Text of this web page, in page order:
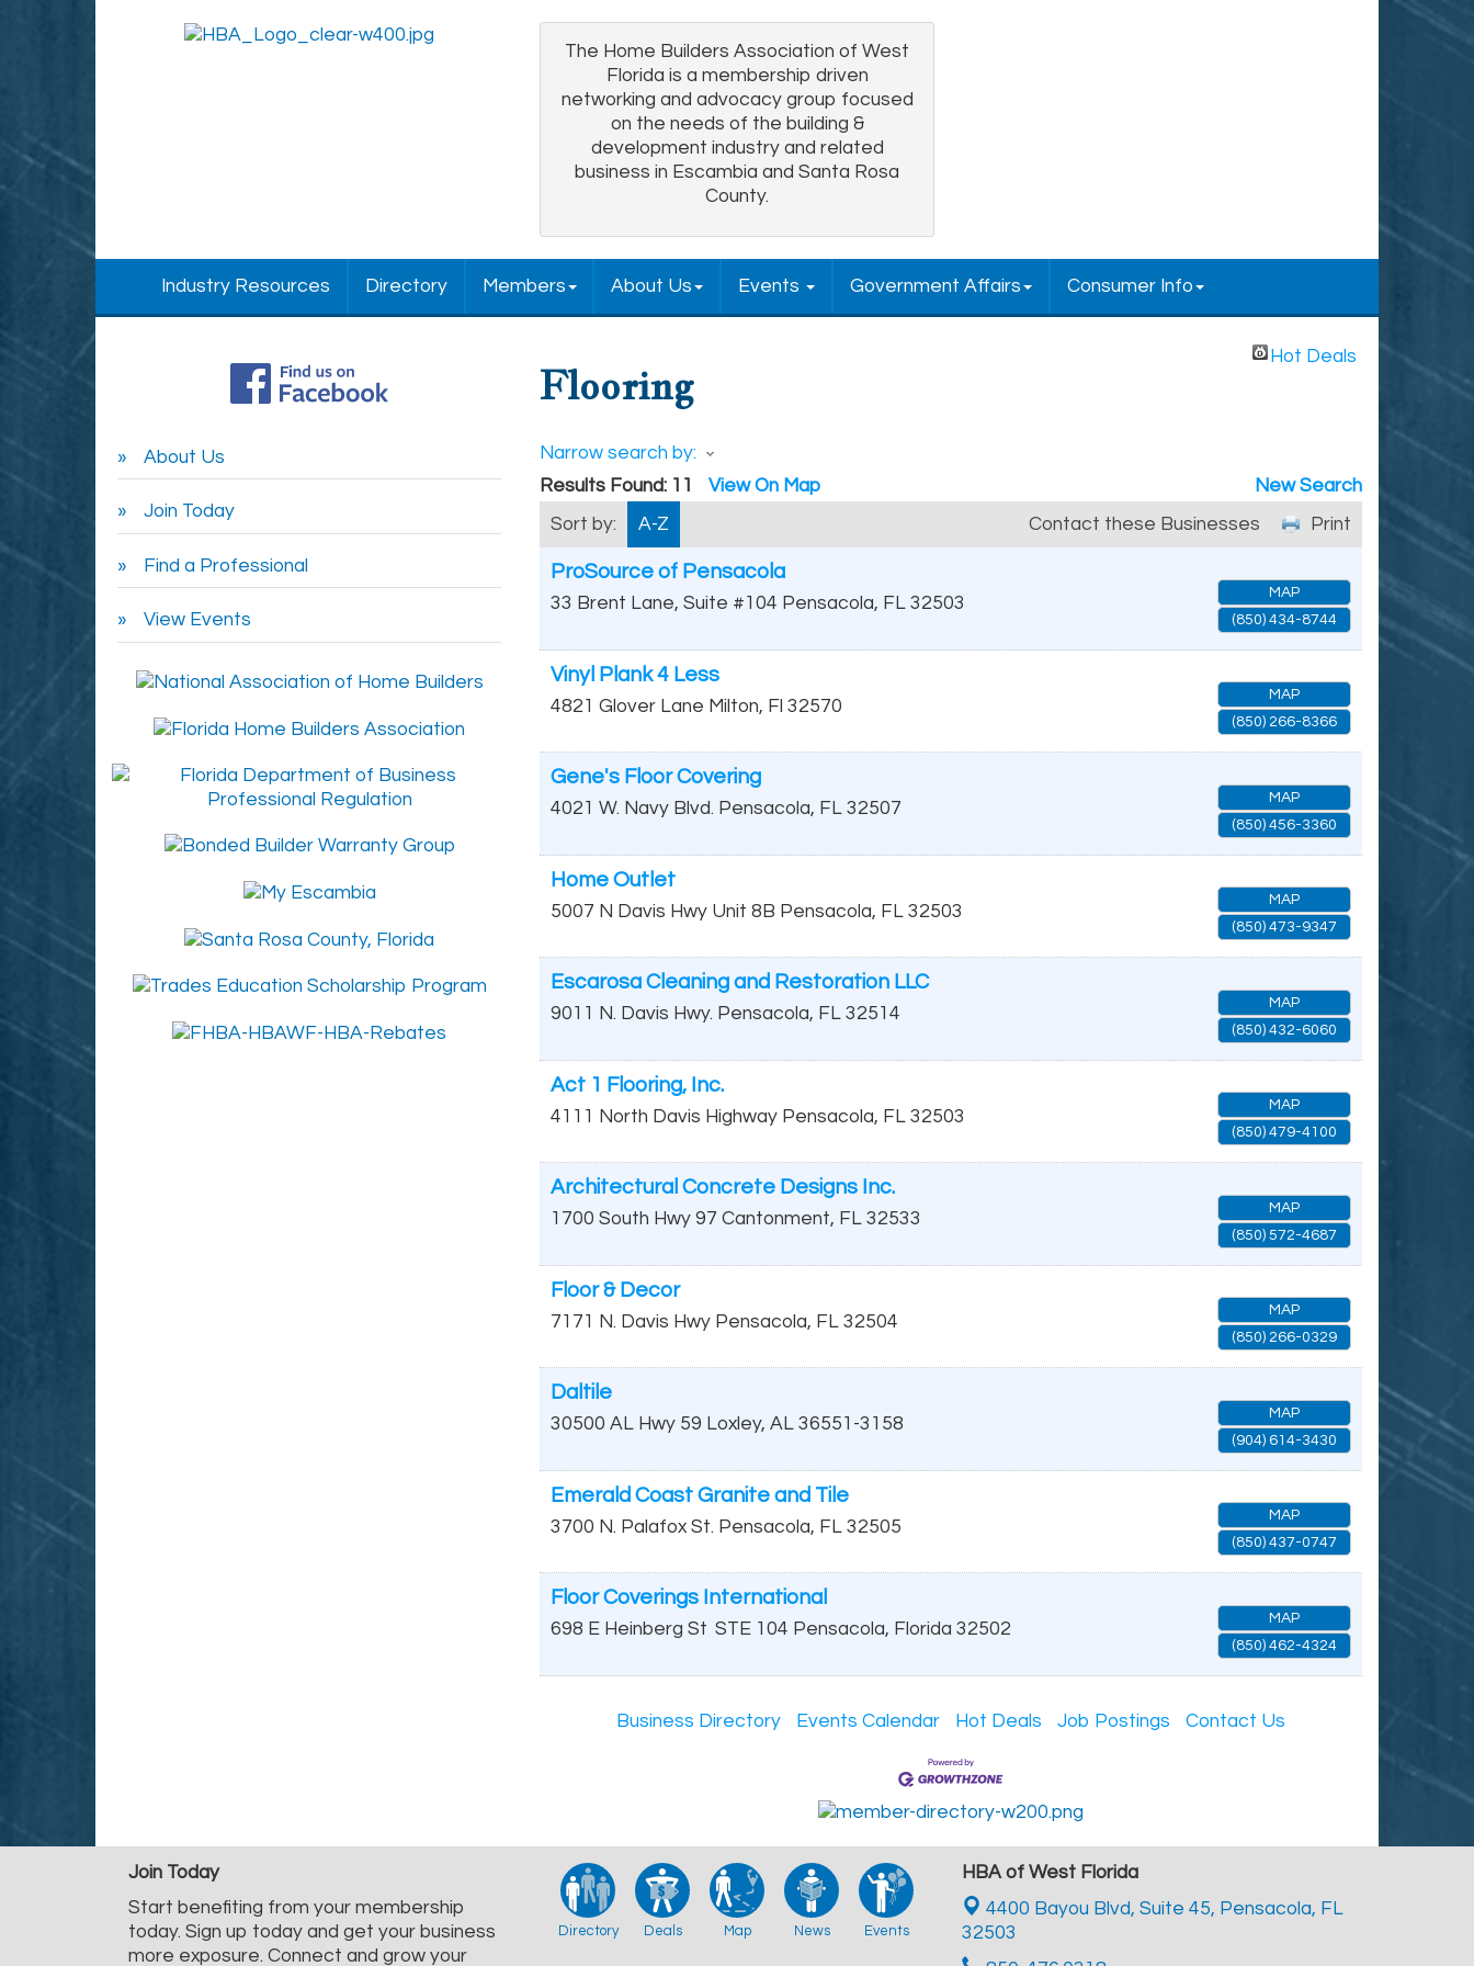
The Home Builders Association of West
Florida is a membership driven
networking and advocacy group focused
on the needs of the building &
development industry and related
business in Escambia and Santa Rosa
County.
Industry Resources Directory Members About Us Events Government Affairs Consumer Info
Flooring
Hot Deals
Narrow search by:
Results Found: 11 View On Map
New Search
Sort by:
A-Z Print
Contact these Businesses
ProSource of Pensacola
33 Brent Lane, Suite #104 Pensacola, FL 32503
MAP
(850) 434-8744
Vinyl Plank 4 Less
4821 Glover Lane Milton, Fl 32570
MAP
(850) 266-8366
Gene's Floor Covering
4021 W. Navy Blvd. Pensacola, FL 32507
MAP
(850) 456-3360
Home Outlet
5007 N Davis Hwy Unit 8B Pensacola, FL 32503
MAP
(850) 473-9347
Escarosa Cleaning and Restoration LLC
9011 N. Davis Hwy. Pensacola, FL 32514
MAP
(850) 432-6060
Act 1 Flooring, Inc.
4111 North Davis Highway Pensacola, FL 32503
MAP
(850) 479-4100
Architectural Concrete Designs Inc.
1700 South Hwy 97 Cantonment, FL 32533
MAP
(850) 572-4687
Floor & Decor
7171 N. Davis Hwy Pensacola, FL 32504
MAP
(850) 266-0329
Daltile
30500 AL Hwy 59 Loxley, AL 36551-3158
MAP
(904) 614-3430
Emerald Coast Granite and Tile
3700 N. Palafox St. Pensacola, FL 32505
MAP
(850) 437-0747
Floor Coverings International
698 E Heinberg St STE 104 Pensacola, Florida 32502
MAP
(850) 462-4324
Business Directory Events Calendar Hot Deals Job Postings Contact Us
About Us
Join Today
Find a Professional
View Events
Join Today
Start benefiting from your membership
today. Sign up today and get your business
more exposure. Connect and grow your
Directory Deals Map News Events
HBA of West Florida
4400 Bayou Blvd, Suite 45, Pensacola, FL
32503